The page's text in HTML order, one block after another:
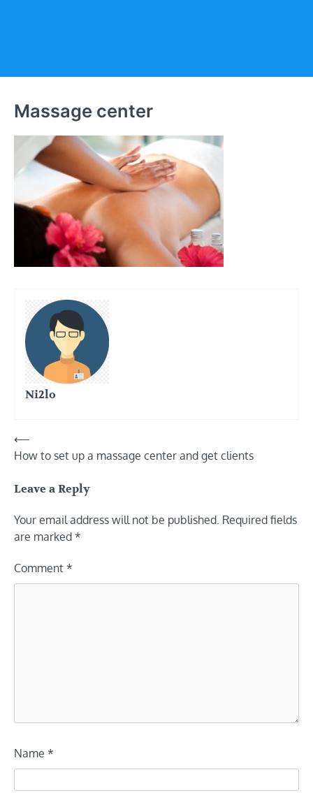
Massage center
Ni2lo
Post
navigation
⟵
How to set up a massage center and get clients
Leave a Reply
Your email address will not be published. Required fields
are marked *
Comment *
Name *